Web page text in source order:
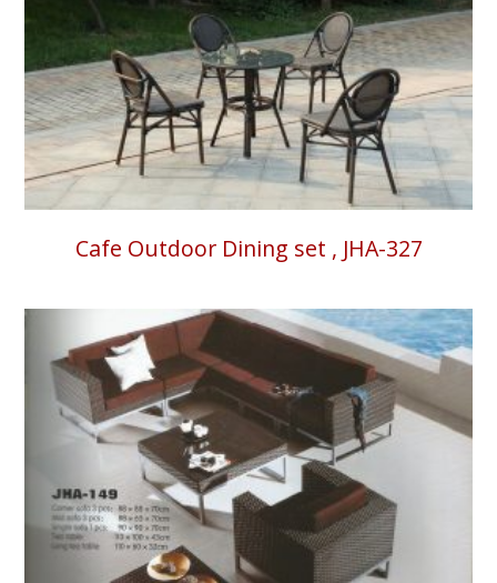
Cafe Outdoor Dining set , JHA-327